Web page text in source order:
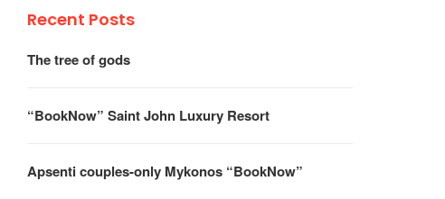
Recent Posts
The tree of gods
“BookNow” Saint John Luxury Resort
Apsenti couples-only Mykonos “BookNow”